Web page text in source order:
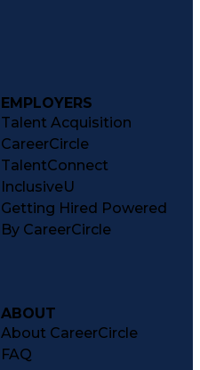
EMPLOYERS
Talent Acquisition
CareerCircle
TalentConnect
InclusiveU
Getting Hired Powered
By CareerCircle
ABOUT
About CareerCircle
FAQ